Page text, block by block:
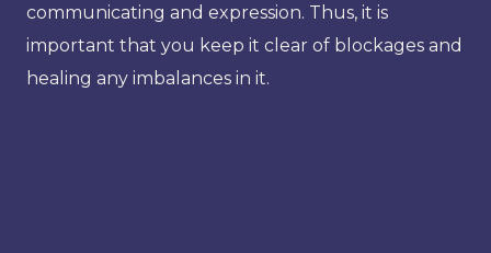
communicating and expression. Thus, it is
important that you keep it clear of blockages and
healing any imbalances in it.